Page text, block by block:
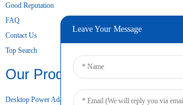
Good Reputation
FAQ
Contact Us
Top Search
Our Products
Desktop Power Adapter
Leave Your Message